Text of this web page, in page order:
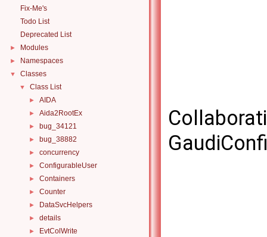
Fix-Me's
Todo List
Deprecated List
► Modules
► Namespaces
▼ Classes
▼ Class List
► AIDA
► Aida2RootEx
► bug_34121
► bug_38882
► concurrency
► ConfigurableUser
► Containers
► Counter
► DataSvcHelpers
► details
► EvtColWrite